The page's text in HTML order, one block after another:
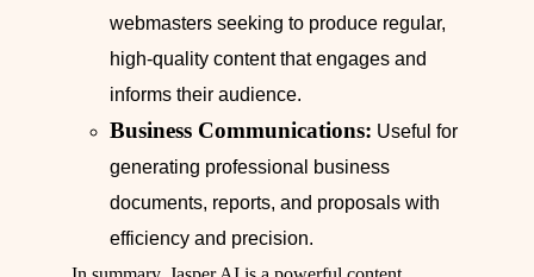
webmasters seeking to produce regular,
high-quality content that engages and
informs their audience.
Business Communications: Useful for
generating professional business
documents, reports, and proposals with
efficiency and precision.